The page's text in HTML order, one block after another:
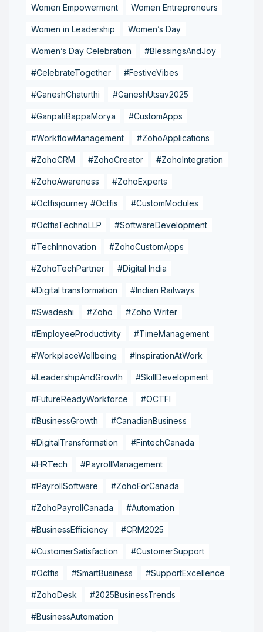
Women Empowerment Women Entrepreneurs
Women in Leadership Women’s Day
Women’s Day Celebration #BlessingsAndJoy
#CelebrateTogether #FestiveVibes
#GaneshChaturthi #GaneshUtsav2025
#GanpatiBappaMorya #CustomApps
#WorkflowManagement #ZohoApplications
#ZohoCRM #ZohoCreator #ZohoIntegration
#ZohoAwareness #ZohoExperts
#Octfisjourney #Octfis #CustomModules
#OctfisTechnoLLP #SoftwareDevelopment
#TechInnovation #ZohoCustomApps
#ZohoTechPartner #Digital India
#Digital transformation #Indian Railways
#Swadeshi #Zoho #Zoho Writer
#EmployeeProductivity #TimeManagement
#WorkplaceWellbeing #InspirationAtWork
#LeadershipAndGrowth #SkillDevelopment
#FutureReadyWorkforce #OCTFI
#BusinessGrowth #CanadianBusiness
#DigitalTransformation #FintechCanada
#HRTech #PayrollManagement
#PayrollSoftware #ZohoForCanada
#ZohoPayrollCanada #Automation
#BusinessEfficiency #CRM2025
#CustomerSatisfaction #CustomerSupport
#Octfis #SmartBusiness #SupportExcellence
#ZohoDesk #2025BusinessTrends
#BusinessAutomation